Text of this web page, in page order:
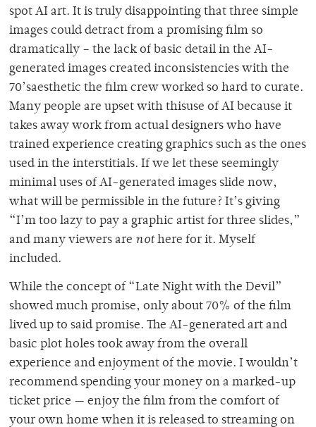
spot AI art. It is truly disappointing that three simple
images could detract from a promising film so
dramatically – the lack of basic detail in the AI-
generated images created inconsistencies with the
70’saesthetic the film crew worked so hard to curate.
Many people are upset with thisuse of AI because it
takes away work from actual designers who have
trained experience creating graphics such as the ones
used in the interstitials. If we let these seemingly
minimal uses of AI-generated images slide now,
what will be permissible in the future? It’s giving
“I’m too lazy to pay a graphic artist for three slides,”
and many viewers are nothere for it. Myself
included.
While the concept of “Late Night with the Devil”
showed much promise, only about 70% of the film
lived up to said promise. The AI-generated art and
basic plot holes took away from the overall
experience and enjoyment of the movie. I wouldn’t
recommend spending your money on a marked-up
ticket price — enjoy the film from the comfort of
your own home when it is released to streaming on